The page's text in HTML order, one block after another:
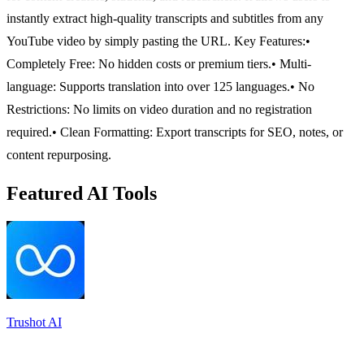
instantly extract high-quality transcripts and subtitles from any
YouTube video by simply pasting the URL. Key Features:•
Completely Free: No hidden costs or premium tiers.• Multi-
language: Supports translation into over 125 languages.• No
Restrictions: No limits on video duration and no registration
required.• Clean Formatting: Export transcripts for SEO, notes, or
content repurposing.
Featured AI Tools
Trushot AI